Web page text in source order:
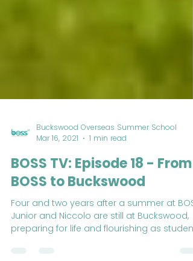
Buckswood Overseas Summer School
Mar 16, 2021
1 min read
BOSS TV: Episode 18 - From
BOSS to Buckswood